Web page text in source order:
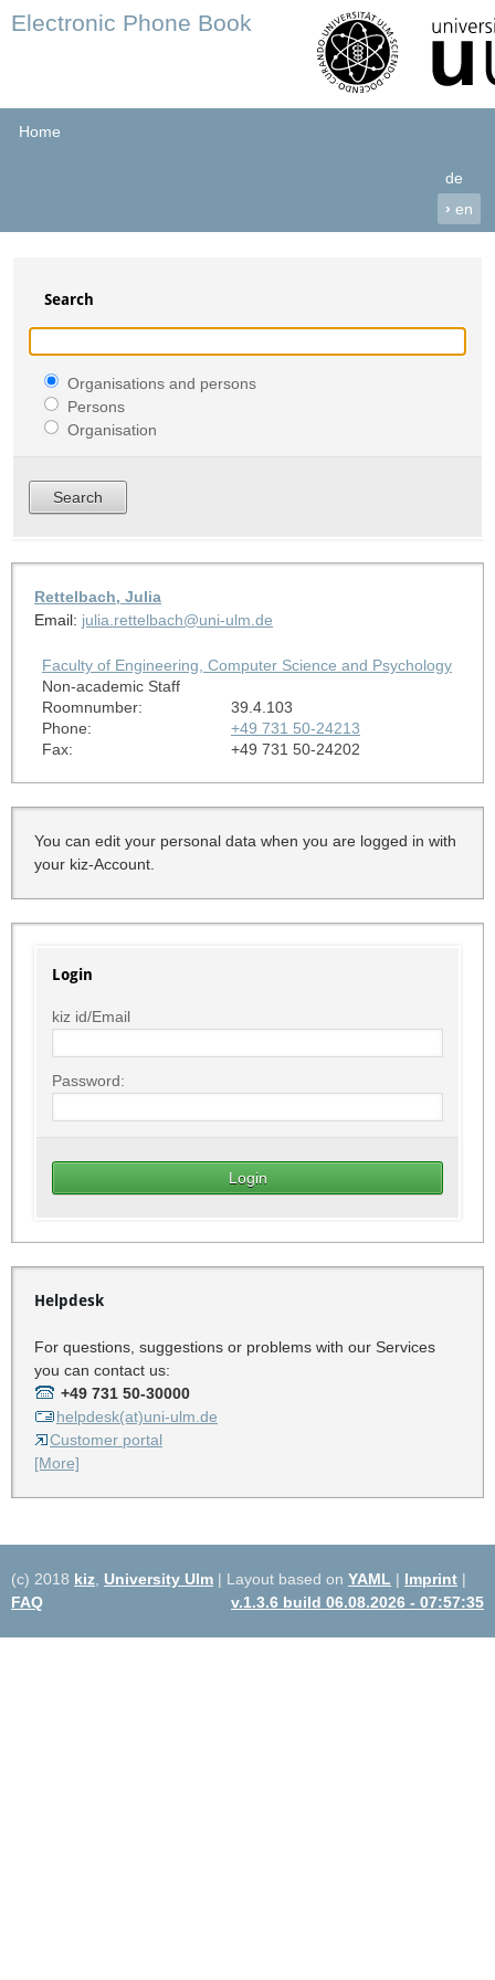
Electronic Phone Book
Home
de
› en
Search
Organisations and persons
Persons
Organisation
Rettelbach, Julia
Email: julia.rettelbach@uni-ulm.de
Faculty of Engineering, Computer Science and Psychology
Non-academic Staff
Roomnumber:
39.4.103
Phone:
+49 731 50-24213
Fax:
+49 731 50-24202
You can edit your personal data when you are logged in with
your kiz-Account.
Login
kiz id/Email
Password:
Helpdesk
For questions, suggestions or problems with our Services
you can contact us:
+49 731 50-30000
helpdesk(at)uni-ulm.de
Customer portal
[More]
(c) 2018 kiz University Ulm | Layout based on YAML | Imprint |
FAQ
v.1.3.6 build 06.08.2026 - 07:57:35